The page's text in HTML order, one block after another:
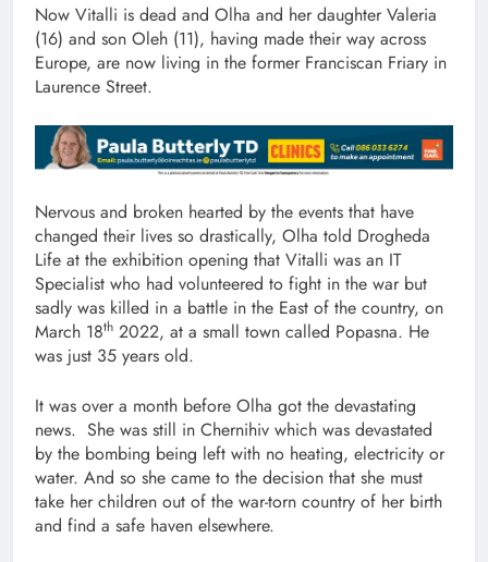
Now Vitalli is dead and Olha and her daughter Valeria
(16) and son Oleh (11), having made their way across
Europe, are now living in the former Franciscan Friary in
Laurence Street.
Nervous and broken hearted by the events that have
changed their lives so drastically, Olha told Drogheda
Life at the exhibition opening that Vitalli was an IT
Specialist who had volunteered to fight in the war but
sadly was killed in a battle in the East of the country, on
March 18th 2022, at a small town called Popasna. He
was just 35 years old.
It was over a month before Olha got the devastating
news. She was still in Chernihiv which was devastated
by the bombing being left with no heating, electricity or
water. And so she came to the decision that she must
take her children out of the war-torn country of her birth
and find a safe haven elsewhere.